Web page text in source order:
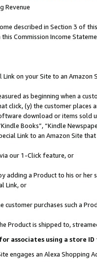
Revenue
described in Section 3 of
Commission Income
on your Site to an Amazon
as beginning when a
click, (y) the customer
download or items sold
Books”, “Kindle
Link to an Amazon Site
our 1-Click feature, or
adding a Product to his or
Link, or
customer purchases such a
Product is shipped to,
associates using a store
engages an Alexa Shopping